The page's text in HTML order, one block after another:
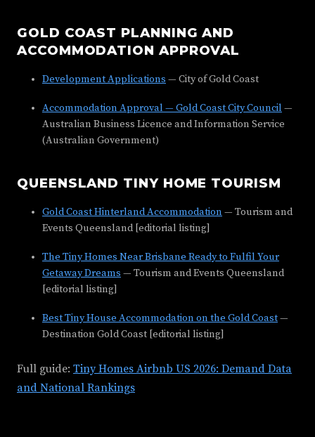
GOLD COAST PLANNING AND
ACCOMMODATION APPROVAL
Development Applications — City of Gold Coast
Accommodation Approval — Gold Coast City Council—
Australian Business Licence and Information Service
(Australian Government)
QUEENSLAND TINY HOME TOURISM
Gold Coast Hinterland Accommodation — Tourism and
Events Queensland [editorial listing]
The Tiny Homes Near Brisbane Ready to Fulfil Your
Getaway Dreams — Tourism and Events Queensland
[editorial listing]
Best Tiny House Accommodation on the Gold Coast—
Destination Gold Coast [editorial listing]
Full guide: Tiny Homes Airbnb US 2026: Demand Data
and National Rankings